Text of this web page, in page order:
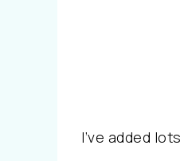
I’ve added